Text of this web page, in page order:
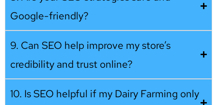
Google-friendly?
9. Can SEO help improve my store’s
credibility and trust online?
10. Is SEO helpful if my Dairy Farming only